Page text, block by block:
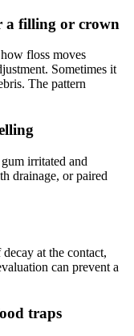
a filling or crown
floss moves
Sometimes it
The pattern
irritated and
drainage, or paired
at the contact,
can prevent a
traps